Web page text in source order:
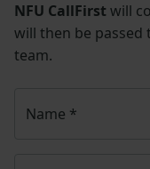
NFU CallFirst will
will then be passed
team.
Name *